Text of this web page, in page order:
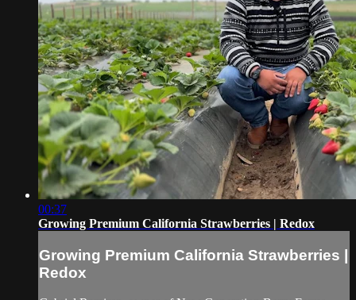
00:37
Growing Premium California Strawberries | Redox
Growing Premium California Strawberries |
Redox